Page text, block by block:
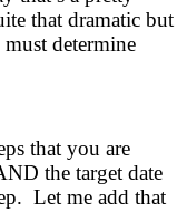
that dramatic but
determine
that you are
the target date
Let me add that